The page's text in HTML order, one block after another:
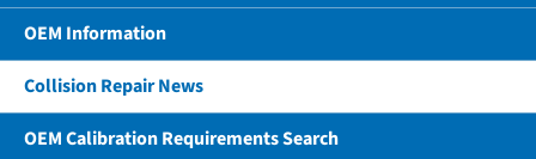
OEM Information
Collision Repair News
OEM Calibration Requirements Search